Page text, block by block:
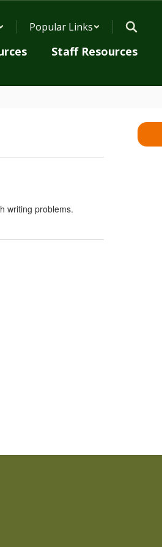
Popular Links
Staff Resources
writing problems.